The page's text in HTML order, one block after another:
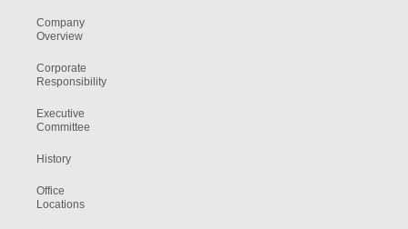
Company
Overview
Corporate
Responsibility
Executive
Committee
History
Office
Locations